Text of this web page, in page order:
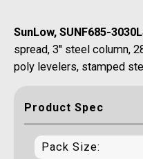
SunLow, SUNF685-
spread, 3'' steel column,
poly levelers, stamped
Product Spec
Pack Size: